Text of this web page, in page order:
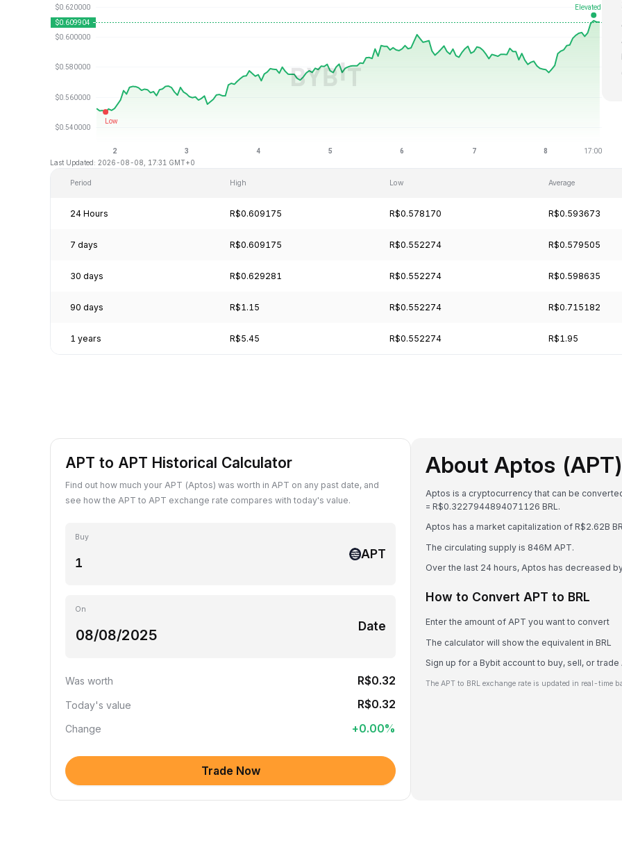
Last Updated: 2026-08-08, 17:31 GMT+0
Period High Low Average
24 Hours R$0.609175 R$0.578170 R$0.593673
7 days R$0.609175 R$0.552274 R$0.579505
30 days R$0.629281 R$0.552274 R$0.598635
90 days R$1.15 R$0.552274 R$0.715182
1 years R$5.45 R$0.552274 R$1.95
APT to APT Historical Calculator
Find out how much your APT (Aptos) was worth in APT on any past date, and
see how the APT to APT exchange rate compares with today's value.
Buy
APT
On
Date
Was worth R$0.32
Today's value R$0.32
Change +0.00%
Trade Now
About Aptos (APT)
Aptos is a cryptocurrency that can be
= R$0.3227944894071126 BRL.
Aptos has a market capitalization of R$2.62B
The circulating supply is 846M APT.
Over the last 24 hours, Aptos has decreased
How to Convert APT to BRL
Enter the amount of APT you want to convert
The calculator will show the equivalent in BRL
Sign up for a Bybit account to buy, sell, or trade
The APT to BRL exchange rate is updated in real-time